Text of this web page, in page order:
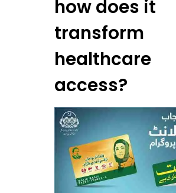
how does it
transform
healthcare
access?